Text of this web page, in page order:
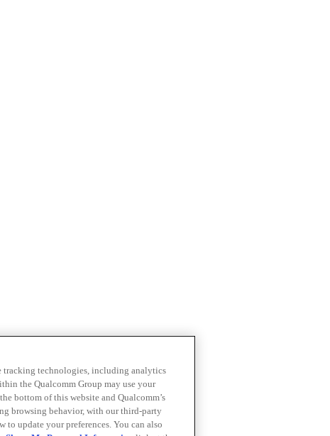
tracking technologies, including analytics
the Qualcomm Group may use your
bottom of this website and Qualcomm’s
browsing behavior, with our third-party
update your preferences. You can also